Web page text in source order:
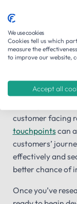
customer
well you’re doing
Stakeholder
It might sound
customer
customer facing
touchpointscan
customers’
effectively and
better chance of
Once you’ve
We use cookies
Cookies tell us which
measure the
to improve our website,
Accept all